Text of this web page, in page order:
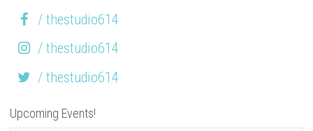
/ thestudio614
/ thestudio614
/ thestudio614
Upcoming Events!